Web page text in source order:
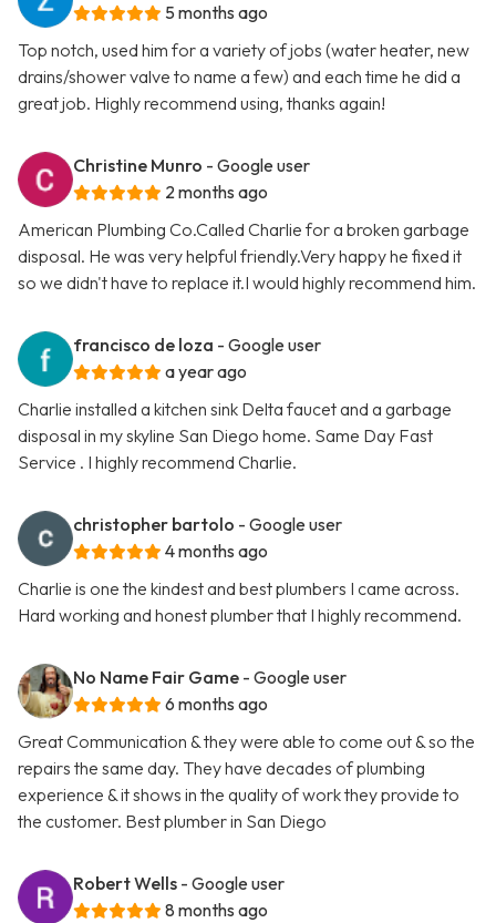
5 months ago
Top notch, used him for a variety of jobs (water heater, new
drains/shower valve to name a few) and each time he did a
great job. Highly recommend using, thanks again!
Christine Munro - Google user
2 months ago
American Plumbing Co.Called Charlie for a broken garbage
disposal. He was very helpful friendly.Very happy he fixed it
so we didn't have to replace it.I would highly recommend him.
francisco de loza - Google user
a year ago
Charlie installed a kitchen sink Delta faucet and a garbage
disposal in my skyline San Diego home. Same Day Fast
Service . I highly recommend Charlie.
christopher bartolo - Google user
4 months ago
Charlie is one the kindest and best plumbers I came across.
Hard working and honest plumber that I highly recommend.
No Name Fair Game - Google user
6 months ago
Great Communication & they were able to come out & so the
repairs the same day. They have decades of plumbing
experience & it shows in the quality of work they provide to
the customer. Best plumber in San Diego
Robert Wells - Google user
8 months ago